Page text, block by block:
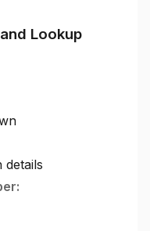
Lookup
details